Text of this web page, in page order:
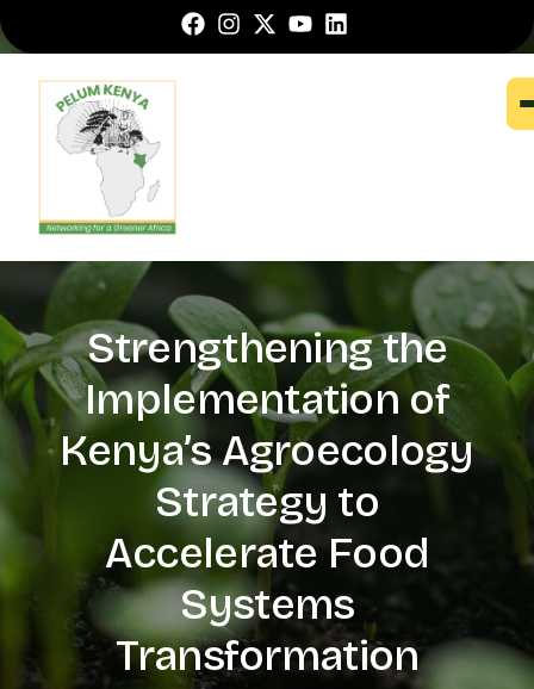
Strengthening the
Implementation of
Kenya’s Agroecology
Strategy to
Accelerate Food
Systems
Transformation